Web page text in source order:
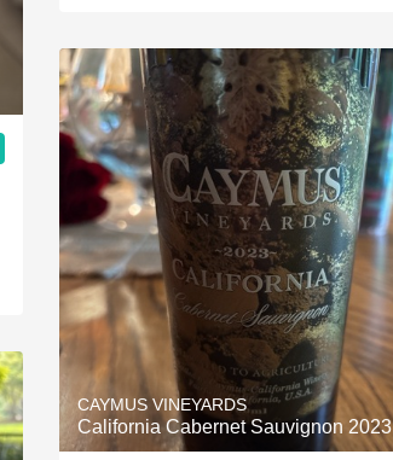
CAYMUS VINEYARDS
California Cabernet Sauvignon 2023